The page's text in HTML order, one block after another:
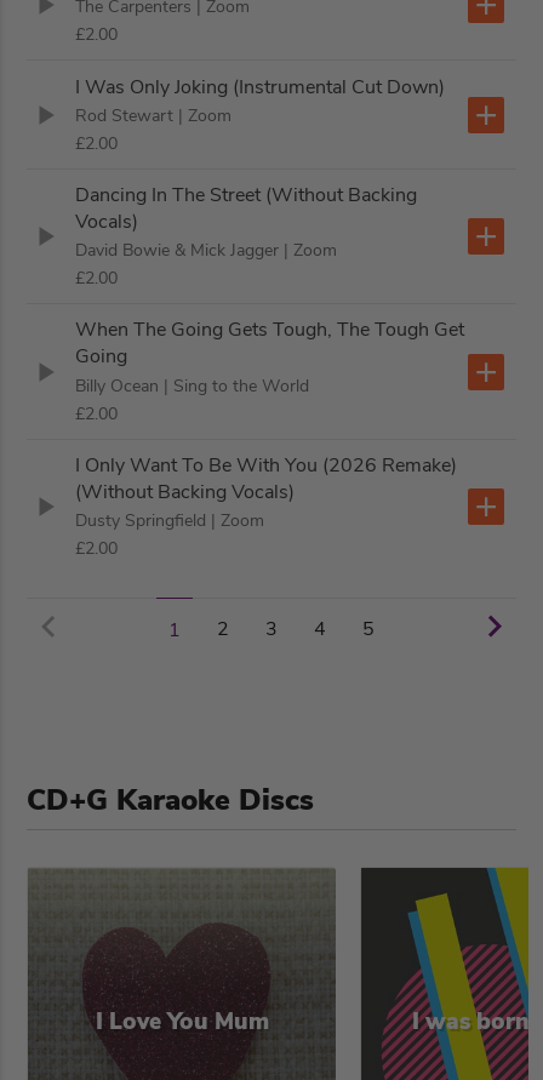
The Carpenters | Zoom
£2.00
I Was Only Joking (Instrumental Cut Down)
Rod Stewart | Zoom
£2.00
Dancing In The Street (Without Backing
Vocals)
David Bowie & Mick Jagger | Zoom
£2.00
When The Going Gets Tough, The Tough Get
Going
Billy Ocean | Sing to the World
£2.00
I Only Want To Be With You (2026 Remake)
(Without Backing Vocals)
Dusty Springfield | Zoom
£2.00
1 2 3 4 5
CD+G Karaoke Discs
I Love You Mum I was born